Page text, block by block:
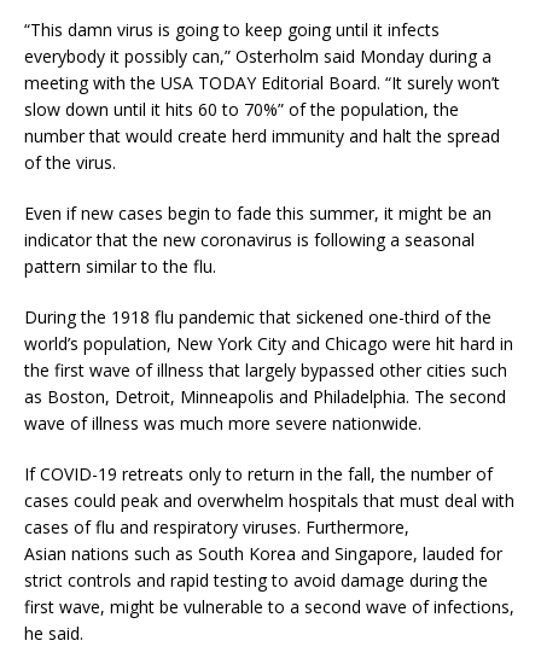
“This damn virus is going to keep going until it infects
everybody it possibly can,” Osterholm said Monday during a
meeting with the USA TODAY Editorial Board. “It surely won’t
slow down until it hits 60 to 70%” of the population, the
number that would create herd immunity and halt the spread
of the virus.
Even if new cases begin to fade this summer, it might be an
indicator that the new coronavirus is following a seasonal
pattern similar to the flu.
During the 1918 flu pandemic that sickened one-third of the
world’s population, New York City and Chicago were hit hard in
the first wave of illness that largely bypassed other cities such
as Boston, Detroit, Minneapolis and Philadelphia. The second
wave of illness was much more severe nationwide.
If COVID-19 retreats only to return in the fall, the number of
cases could peak and overwhelm hospitals that must deal with
cases of flu and respiratory viruses. Furthermore,
Asian nations such as South Korea and Singapore, lauded for
strict controls and rapid testing to avoid damage during the
first wave, might be vulnerable to a second wave of infections,
he said.